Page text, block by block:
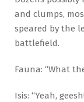
and clumps,
speared by the
battlefield.
Fauna: “What
Isis: “Yeah,